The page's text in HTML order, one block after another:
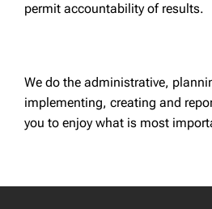
permit accountability of results.
We do the administrative,
implementing, creating and
you to enjoy what is most